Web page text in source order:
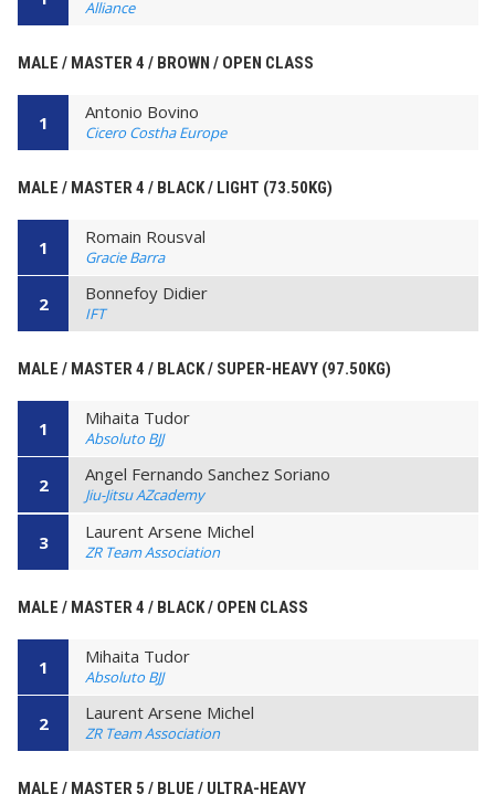
Alliance
MALE / MASTER 4 / BROWN / OPEN CLASS
1 Antonio Bovino
Cicero Costha Europe
MALE / MASTER 4 / BLACK / LIGHT (73.50KG)
1 Romain Rousval
Gracie Barra
2 Bonnefoy Didier
IFT
MALE / MASTER 4 / BLACK / SUPER-HEAVY (97.50KG)
1 Mihaita Tudor
Absoluto BJJ
2 Angel Fernando Sanchez Soriano
Jiu-Jitsu AZcademy
3 Laurent Arsene Michel
ZR Team Association
MALE / MASTER 4 / BLACK / OPEN CLASS
1 Mihaita Tudor
Absoluto BJJ
2 Laurent Arsene Michel
ZR Team Association
MALE / MASTER 5 / BLUE / ULTRA-HEAVY